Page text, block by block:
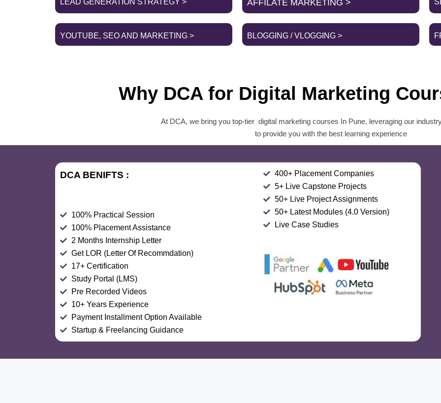
LEAD GENERATION STRATEGY > AFFILATE MARKETING >
YOUTUBE, SEO AND MARKETING > BLOGGING / VLOGGING >
Why DCA for Digital Marketing
At DCA, we bring you top-tier digital marketing courses In Pune, leveraging our
to provide you with the best learning experience
DCA BENIFTS :
100% Practical Session
100% Placement Assistance
2 Months Internship Letter
Get LOR (Letter Of Recommdation)
17+ Certification
Study Portal (LMS)
Pre Recorded Videos
10+ Years Experience
Payment Installment Option Available
Startup & Freelancing Guidance
400+ Placement Companies
5+ Live Capstone Projects
50+ Live Project Assignments
50+ Latest Modules (4.0 Version)
Live Case Studies